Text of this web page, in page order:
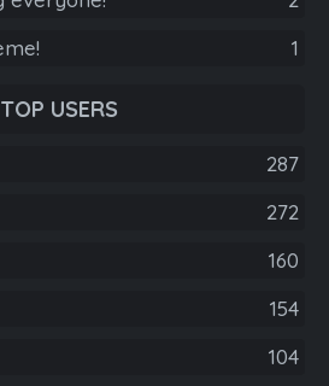
1
TOP USERS
287
272
160
154
104